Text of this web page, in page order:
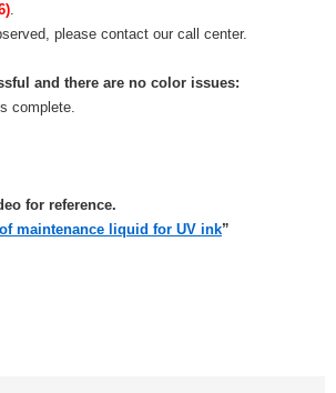
.
please contact our call center.
and there are no color issues:
complete.
for reference.
maintenance liquid for UV ink”